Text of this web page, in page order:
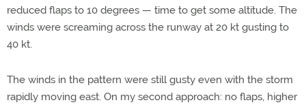
reduced flaps to 10 degrees — time to get some altitude. The
winds were screaming across the runway at 20 kt gusting to
40 kt.
The winds in the pattern were still gusty even with the storm
rapidly moving east. On my second approach: no flaps, higher